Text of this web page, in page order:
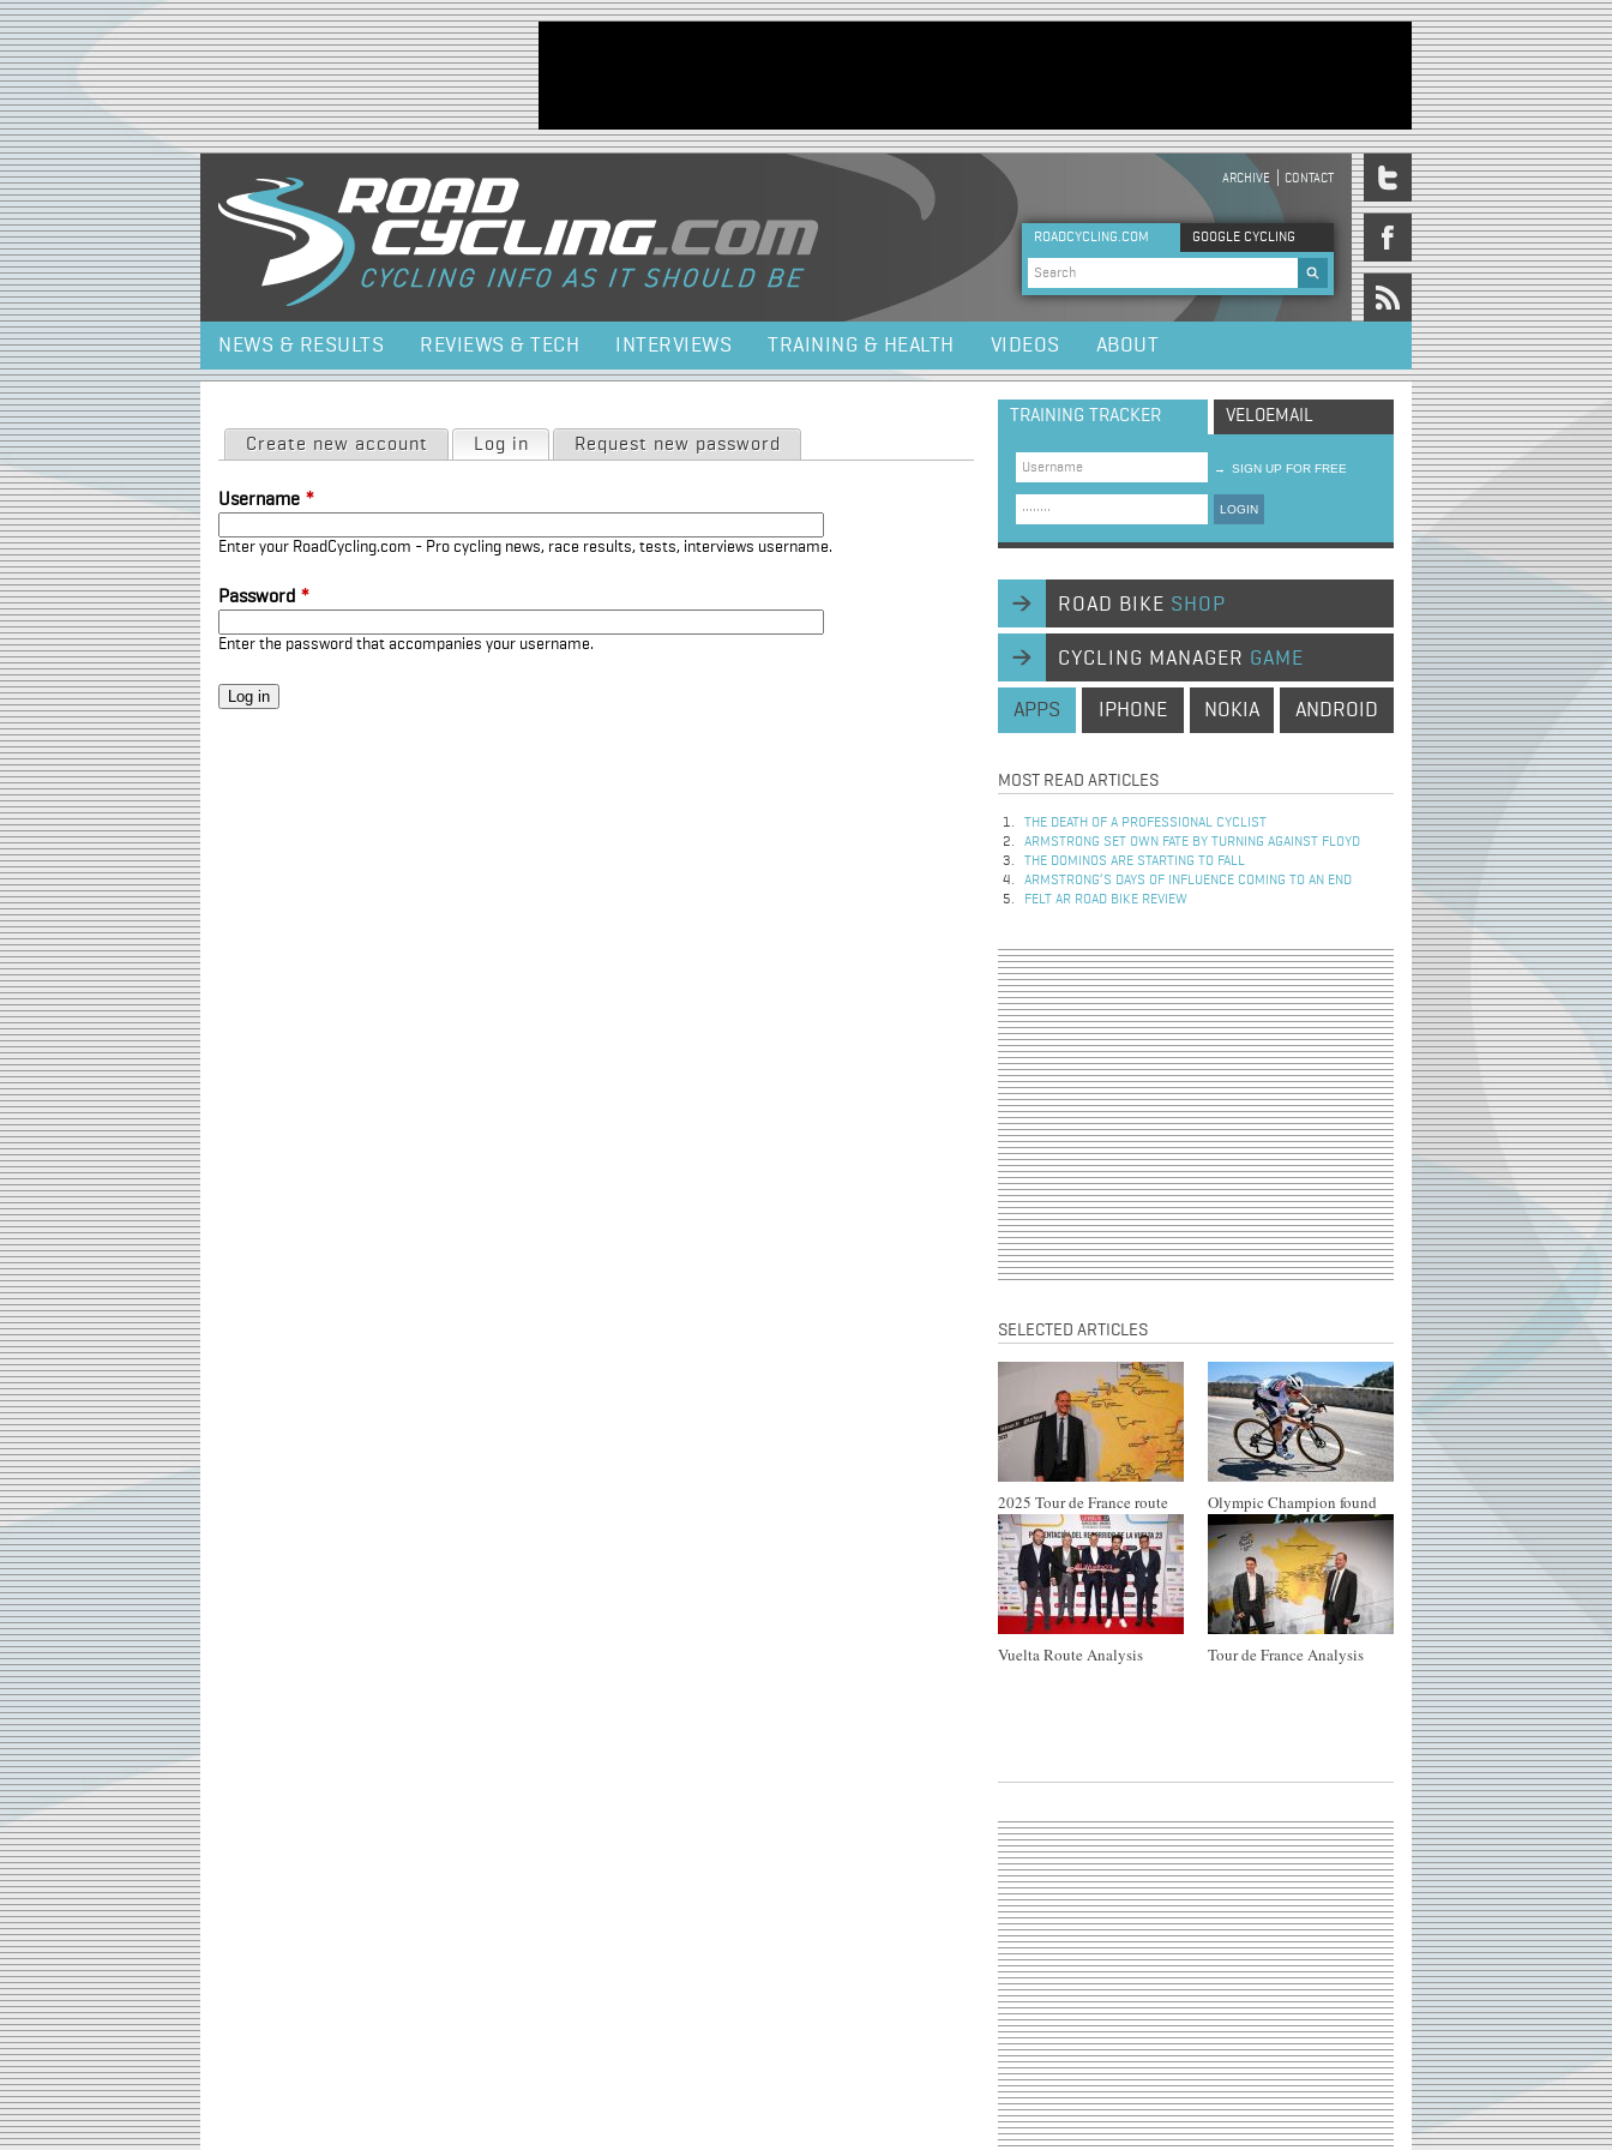
Jump to navigation
HEADER MENU
ARCHIVE CONTACT
ROADCYCLING.COM GOOGLE CYCLING
Search form
NEWS & RESULTS REVIEWS & TECH INTERVIEWS TRAINING & HEALTH VIDEOS ABOUT
Primary tabs
Create new account Log in (active tab)
Request new password
Username *
Enter your RoadCycling.com - Pro cycling news, race results, tests, interviews username.
Password *
Enter the password that accompanies your username.
TRAINING TRACKER VELOEMAIL
→ SIGN UP FOR FREE
LOGIN
ROAD BIKE SHOP
CYCLING MANAGER GAME
APPS IPHONE NOKIA ANDROID
MOST READ ARTICLES
THE DEATH OF A PROFESSIONAL CYCLIST
ARMSTRONG SET OWN FATE BY TURNING AGAINST FLOYD
THE DOMINOS ARE STARTING TO FALL
ARMSTRONG’S DAYS OF INFLUENCE COMING TO AN END
FELT AR ROAD BIKE REVIEW
SELECTED ARTICLES
2025 Tour de France route Olympic Champion found
Vuelta Route Analysis Tour de France Analysis